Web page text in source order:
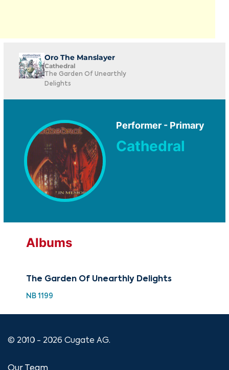
Oro The Manslayer
Cathedral
The Garden Of Unearthly
Delights
Performer - Primary
Cathedral
Albums
The Garden Of Unearthly Delights
NB 1199
© 2010 - 2026 Cugate AG.